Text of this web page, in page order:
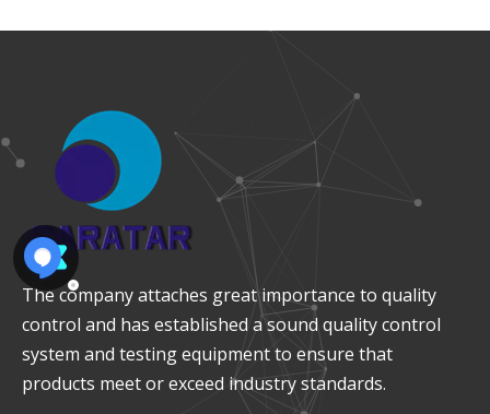
The company attaches great importance to quality
control and has established a sound quality control
system and testing equipment to ensure that
products meet or exceed industry standards.